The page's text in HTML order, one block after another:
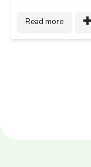
Read more